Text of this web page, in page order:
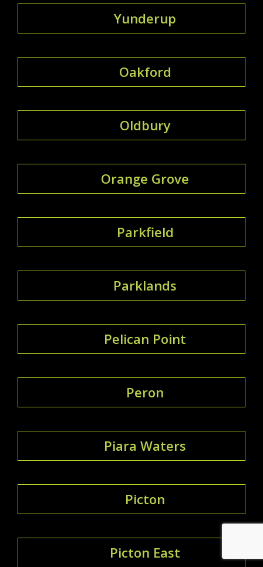
Yunderup
Oakford
Oldbury
Orange Grove
Parkfield
Parklands
Pelican Point
Peron
Piara Waters
Picton
Picton East